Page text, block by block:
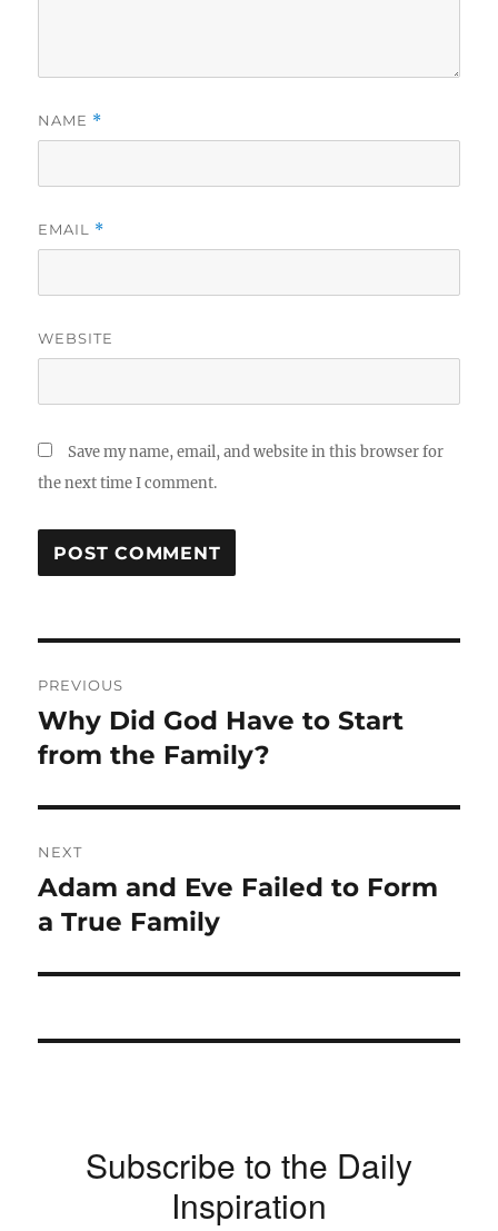
NAME *
EMAIL *
WEBSITE
Save my name, email, and website in this browser for
the next time I comment.
navigation
PREVIOUS
Previous
post:
Why Did God Have to Start
from the Family?
NEXT
Next
post:
Adam and Eve Failed to Form
a True Family
Subscribe to the Daily
Inspiration